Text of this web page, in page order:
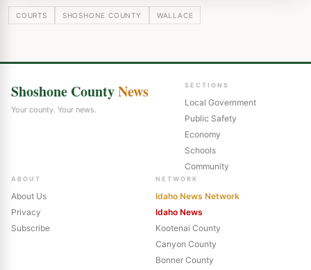
COURTS SHOSHONE COUNTY WALLACE
Shoshone CountyNews
Your county. Your news.
SECTIONS
Local Government
Public Safety
Economy
Schools
Community
ABOUT
About Us
Privacy
Subscribe
NETWORK
Idaho News Network
Idaho News
Kootenai County
Canyon County
Bonner County